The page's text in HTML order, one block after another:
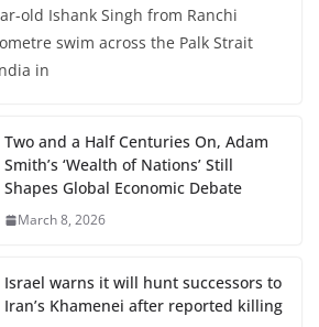
old Ishank Singh from Ranchi
swim across the Palk Strait
in
Two and a Half Centuries On, Adam
Smith’s ‘Wealth of Nations’ Still
Shapes Global Economic Debate
March 8, 2026
Israel warns it will hunt successors to
Iran’s Khamenei after reported killing